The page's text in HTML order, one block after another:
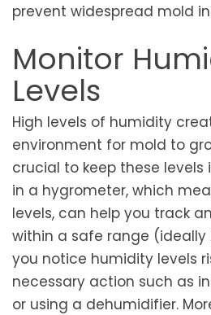
prevent widespread mold
Monitor
Levels
High levels of humidity
environment for mold to
crucial to keep these levels
in a hygrometer, which
levels, can help you track
within a safe range (ideally
you notice humidity levels
necessary action such as
or using a dehumidifier.